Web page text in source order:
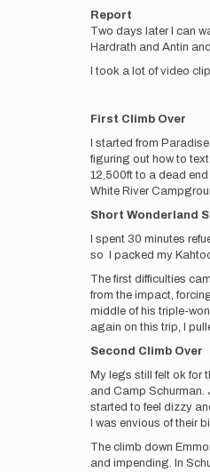
Report
Two days later I can
Hardrath and Antin
I took a lot of video
First Climb Over
I started from
figuring out how to
12,500ft to a dead
White River
Short Wonderland
I spent 30 minutes
so I packed my
The first difficulties
from the impact,
middle of his triple-
again on this trip, I
Second Climb Over
My legs still felt ok for
and Camp Schurman.
started to feel dizzy
I was envious of their
The climb down
and impending. In